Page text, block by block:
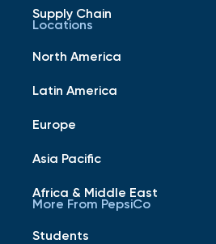
Supply Chain
Locations
North America
Latin America
Europe
Asia Pacific
Africa & Middle East
More From PepsiCo
Students